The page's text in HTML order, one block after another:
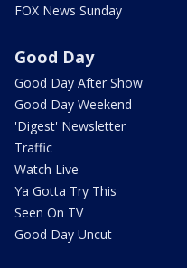
FOX News Sunday
Good Day
Good Day After Show
Good Day Weekend
'Digest' Newsletter
Traffic
Watch Live
Ya Gotta Try This
Seen On TV
Good Day Uncut